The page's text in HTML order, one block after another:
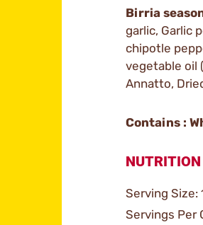
Birria
garlic, Garlic
chipotle
vegetable oil
Annatto,
Contains :
Serving Size:
Servings Per